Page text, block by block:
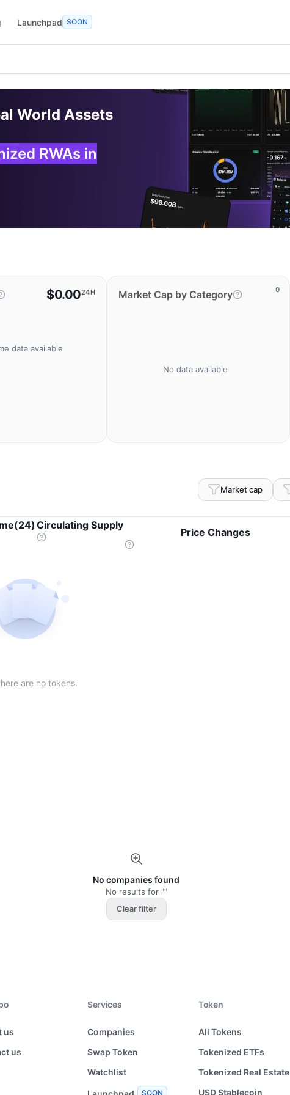
Launchpad SOON
World Assets
RWAs in
$0.0024H
data available
0
Market Cap by Category
No data available
Market cap
Circulating Supply
Price Changes
are no tokens.
No companies found
No results for ""
Clear filter
us
us
Services
Companies
Swap Token
Watchlist
SOON
Token
All Tokens
Tokenized ETFs
Tokenized Real Estate
USD Stablecoin